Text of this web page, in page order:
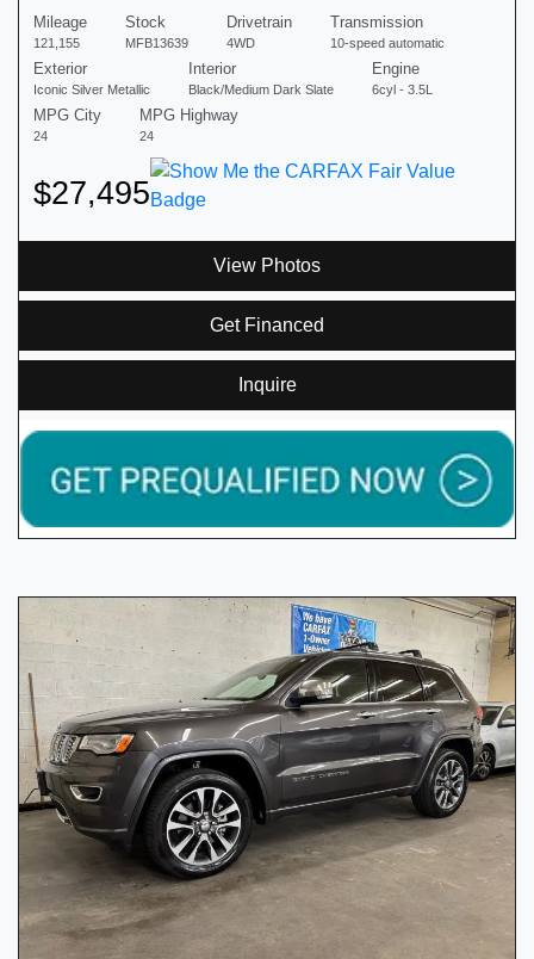
Mileage
121,155
Stock
MFB13639
Drivetrain
4WD
Transmission
10-speed automatic
Exterior
Iconic Silver Metallic
Interior
Black/Medium Dark Slate
Engine
6cyl - 3.5L
MPG City
24
MPG Highway
24
$27,495
View Photos
Get Financed
Inquire